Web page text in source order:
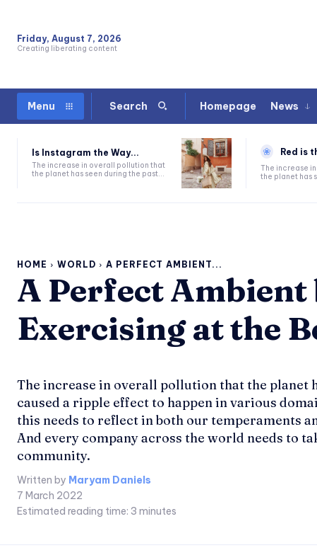
Friday, August 7, 2026
Creating liberating content
Menu Search Homepage News
Is Instagram the Way...
The increase in overall pollution that
the planet has seen during the past...
Red is
The increase
the planet has
HOME WORLD A PERFECT AMBIENT...
A Perfect Ambient
Exercising at the
The increase in overall pollution that the planet
caused a ripple effect to happen in various
this needs to reflect in both our temperaments
And every company across the world needs to
community.
Written by Maryam Daniels
7 March 2022
Estimated reading time: 3 minutes